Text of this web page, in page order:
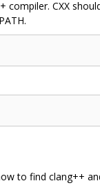
compiler. CXX
to find clang++